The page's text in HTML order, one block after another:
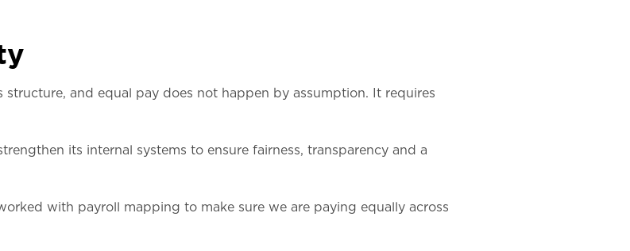
and equal pay does not happen by assumption. It requires
its internal systems to ensure fairness, transparency and a
with payroll mapping to make sure we are paying equally across